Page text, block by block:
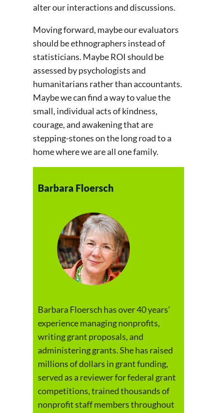
alter our interactions and discussions.
Moving forward, maybe our evaluators
should be ethnographers instead of
statisticians. Maybe ROI should be
assessed by psychologists and
humanitarians rather than accountants.
Maybe we can find a way to value the
small, individual acts of kindness,
courage, and awakening that are
stepping-stones on the long road to a
home where we are all one family.
Barbara Floersch
Barbara Floersch has over 40 years’
experience managing nonprofits,
writing grant proposals, and
administering grants. She has raised
millions of dollars in grant funding,
served as a reviewer for federal grant
competitions, trained thousands of
nonprofit staff members throughout